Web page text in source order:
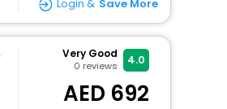
Login & Save More
Very Good
0 reviews 4.0
692